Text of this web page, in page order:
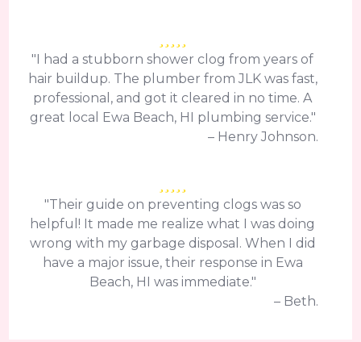
"I had a stubborn shower clog from years of
hair buildup. The plumber from JLK was fast,
professional, and got it cleared in no time. A
great local Ewa Beach, HI plumbing service."
– Henry Johnson.
"Their guide on preventing clogs was so
helpful! It made me realize what I was doing
wrong with my garbage disposal. When I did
have a major issue, their response in Ewa
Beach, HI was immediate."
– Beth.